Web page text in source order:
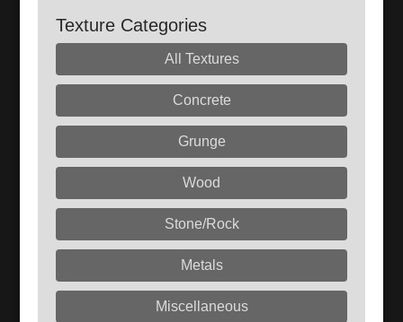
Texture Categories
All Textures
Concrete
Grunge
Wood
Stone/Rock
Metals
Miscellaneous